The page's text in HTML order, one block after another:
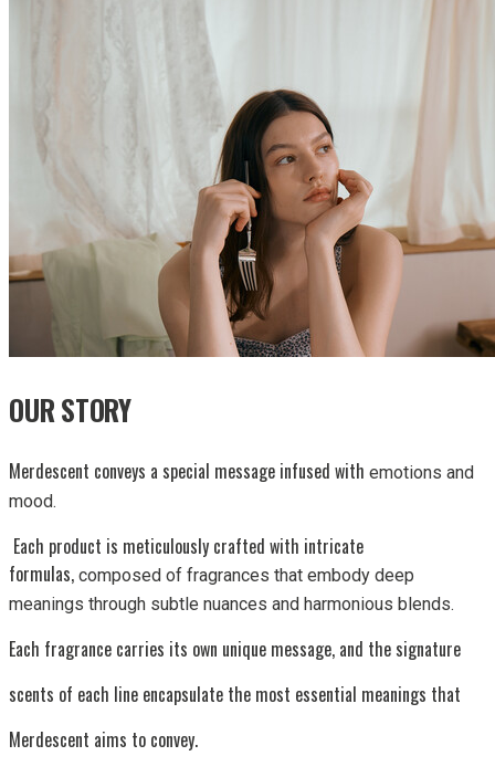
OUR STORY
Merdescent conveys a special message infused with emotions and
mood.
Each product is meticulously crafted with intricate
formulas, composed of fragrances that embody deep
meanings through subtle nuances and harmonious blends.
Each fragrance carries its own unique message, and the signature
scents of each line encapsulate the most essential meanings that
Merdescent aims to convey.